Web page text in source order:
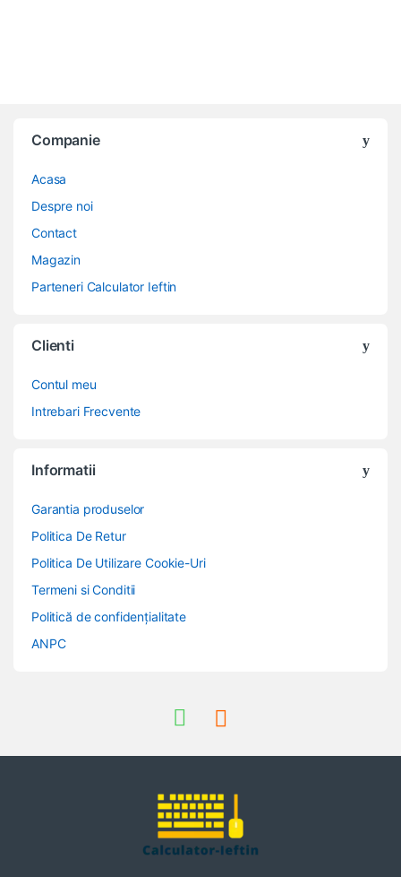
Companie
Acasa
Despre noi
Contact
Magazin
Parteneri Calculator Ieftin
Clienti
Contul meu
Intrebari Frecvente
Informatii
Garantia produselor
Politica De Retur
Politica De Utilizare Cookie-Uri
Termeni si Conditii
Politică de confidențialitate
ANPC